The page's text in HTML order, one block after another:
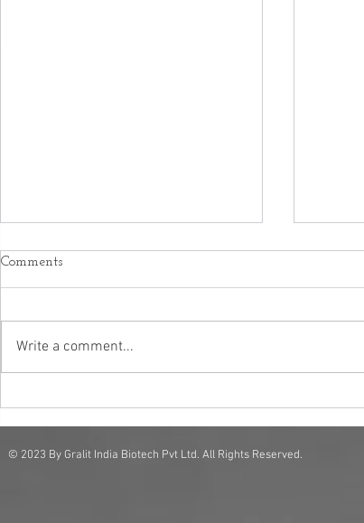
Comments
Write a comment...
© 2023 By Gralit India Biotech Pvt Ltd. All Rights Reserved.